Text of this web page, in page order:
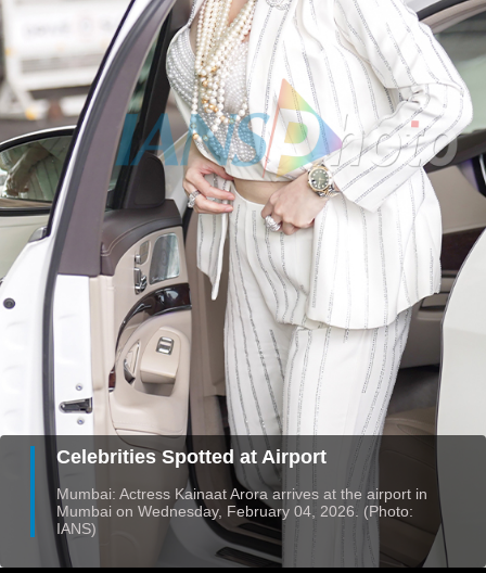
Celebrities Spotted at Airport
Mumbai: Actress Kainaat Arora arrives at the airport in
Mumbai on Wednesday, February 04, 2026. (Photo:
IANS)